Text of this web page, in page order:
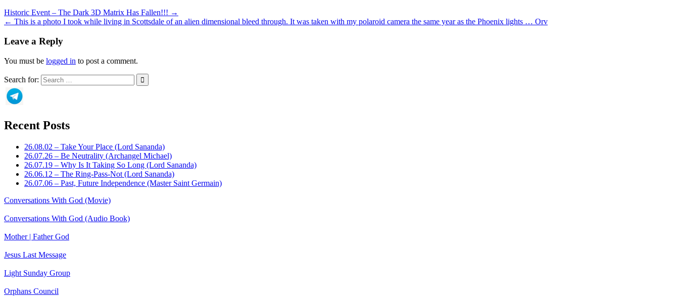
Historic Event – The Dark 3D Matrix Has Fallen!!! →
← This is a photo I took while living in Scottsdale of an alien dimensional bleed through. It was taken with my polaroid camera the same year as the Phoenix lights … Orv
Leave a Reply
You must be logged in to post a comment.
Search for:
Recent Posts
26.08.02 – Take Your Place (Lord Sananda)
26.07.26 – Be Neutrality (Archangel Michael)
26.07.19 – Why Is It Taking So Long (Lord Sananda)
26.06.12 – The Ring-Pass-Not (Lord Sananda)
26.07.06 – Past, Future Independence (Master Saint Germain)
Conversations With God (Movie)
Conversations With God (Audio Book)
Mother | Father God
Jesus Last Message
Light Sunday Group
Orphans Council